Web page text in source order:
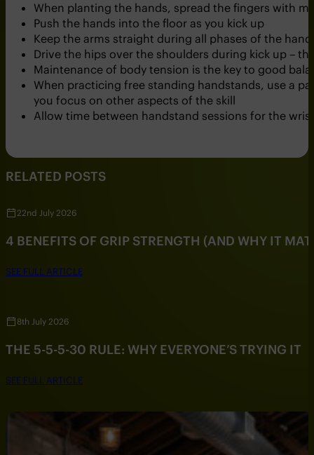
When planting the hands, spread the fingers with
Push the hands into the floor as you kick up
Keep the arms straight during all phases of the
Drive the hips over the shoulders during kick up –
Maintenance of body tension is the key to good
When practicing free standing handstands, use a
you focus on other aspects of the skill
Allow time between handstand sessions for the
RELATED POSTS
22nd July 2026
4 BENEFITS OF GRIP STRENGTH (AND WHY IT
SEE FULL ARTICLE
8th July 2026
THE 5-5-5-30 RULE: WHY EVERYONE’S TRYING IT
SEE FULL ARTICLE